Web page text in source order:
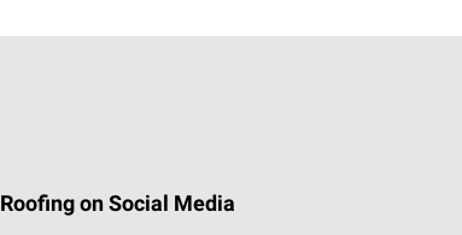
Roofing on Social Media